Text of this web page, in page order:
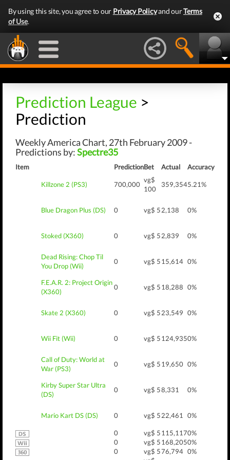
By using this site, you agree to our Privacy Policyand ourTerms
of Use.
Prediction League >
Prediction
Weekly America Chart, 27th February 2009 -
Predictions by:Spectre35
Item PredictionBet Actual Accuracy
Killzone 2 (PS3) 700,000
vg$
100
359,3545.21%
Blue Dragon Plus (DS) 0 vg$ 52,138 0%
Stoked (X360) 0 vg$ 52,839 0%
Dead Rising: Chop Til
You Drop (Wii)
0 vg$ 515,614 0%
F.E.A.R. 2: Project Origin
(X360)
0 vg$ 518,288 0%
Skate 2 (X360) 0 vg$ 523,549 0%
Wii Fit (Wii) 0 vg$ 5124,9350%
Call of Duty: World at
War (PS3)
0 vg$ 519,650 0%
Kirby Super Star Ultra
(DS)
0 vg$ 58,331 0%
Mario Kart DS (DS) 0 vg$ 522,461 0%
0 vg$ 5115,1170%
0
vg$ 5168,2050%
0
vg$ 576,794 0%